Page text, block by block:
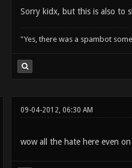
Sorry kidx, but this is also to
"Yes, there was a spambot
09-04-2012, 06:30 AM
wow all the hate here even